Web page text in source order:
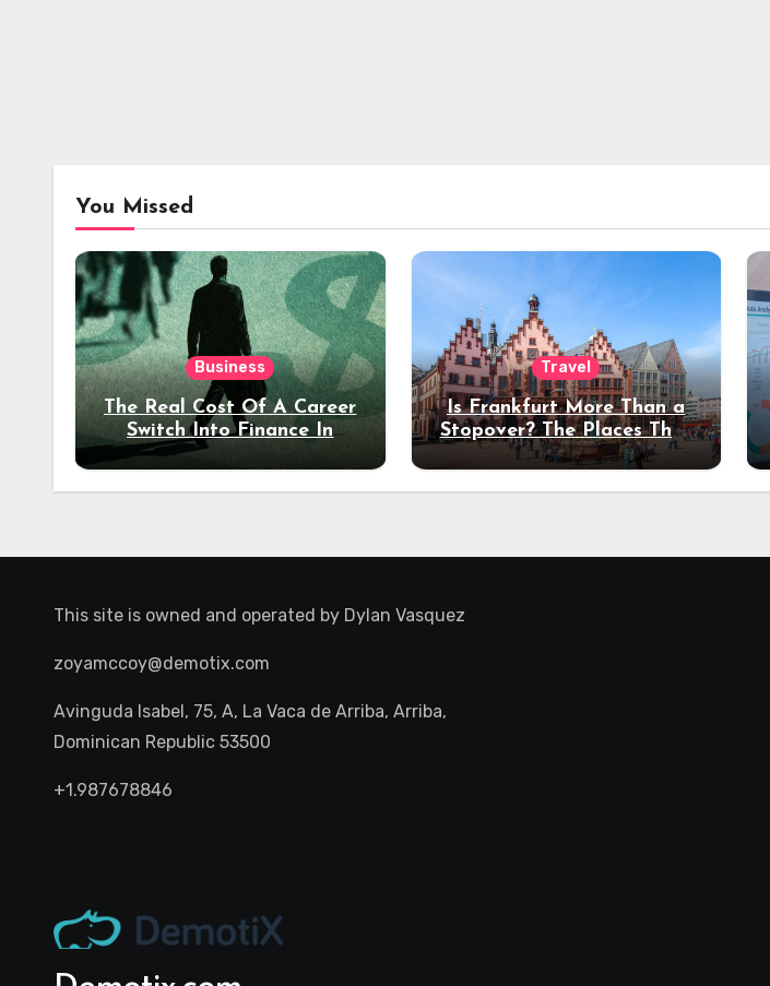
You Missed
Business
The Real Cost Of A Career
Switch Into Finance In
Your 30s
Travel
Is Frankfurt More Than a
Stopover? The Places That
Deserve a Longer Stay
This site is owned and operated by Dylan Vasquez
zoyamccoy@demotix.com
Avinguda Isabel, 75, A, La Vaca de Arriba, Arriba,
Dominican Republic 53500
+1.987678846